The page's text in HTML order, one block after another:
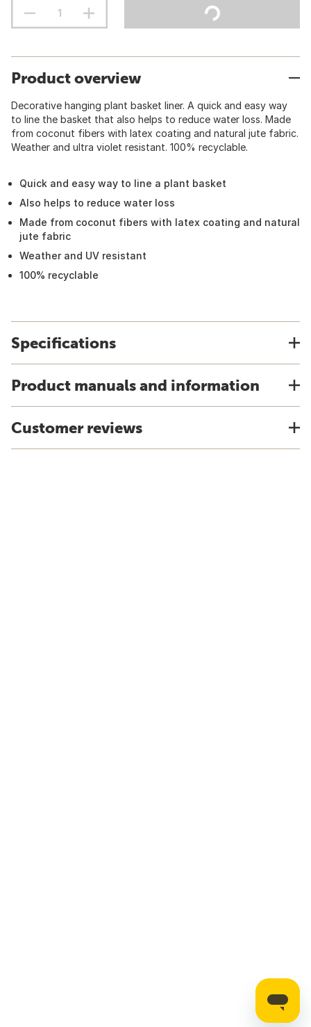
Product overview
Decorative hanging plant basket liner. A quick and easy way
to line the basket that also helps to reduce water loss. Made
from coconut fibers with latex coating and natural jute fabric.
Weather and ultra violet resistant. 100% recyclable.
Quick and easy way to line a plant basket
Also helps to reduce water loss
Made from coconut fibers with latex coating and natural
jute fabric
Weather and UV resistant
100% recyclable
Specifications
Product manuals and information
Customer reviews